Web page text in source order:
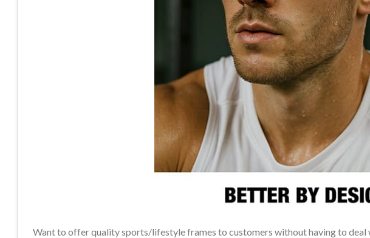
Want to offer quality sports/lifestyle frames to customers without having to deal